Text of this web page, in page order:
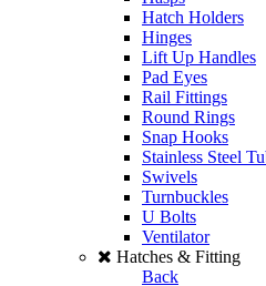
Hatch Holders
Hinges
Lift Up Handles
Pad Eyes
Rail Fittings
Round Rings
Snap Hooks
Stainless Steel
Swivels
Turnbuckles
U Bolts
Ventilator
Hatches & Fitting
Back